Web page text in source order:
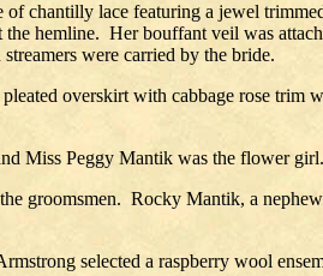
chantilly lace featuring a jewel
the hemline. Her bouffant veil was
were carried by the bride.
overskirt with cabbage rose trim
Miss Peggy Mantik was the flower girl.
groomsmen. Rocky Mantik, a
selected a raspberry wool